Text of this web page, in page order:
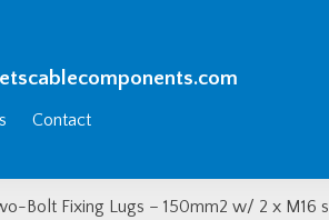
Contact
Bolt Fixing Lugs – 150mm2 w/ 2 x M16